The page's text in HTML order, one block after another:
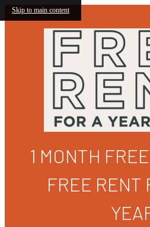
Skip to main content
1 MONTH
FREE RENT